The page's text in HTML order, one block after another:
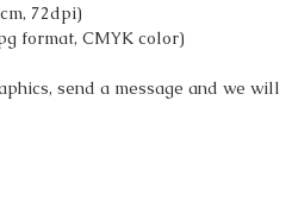
72dpi)
format, CMYK color)
send a message and we will